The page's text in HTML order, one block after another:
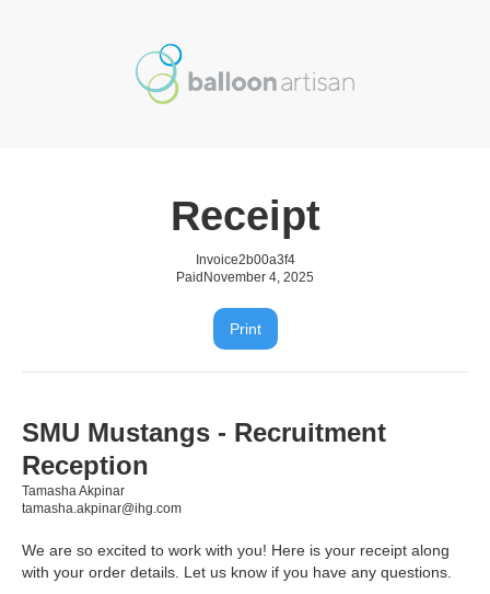
Receipt
Invoice2b00a3f4
Paid November 4, 2025
Print
SMU Mustangs - Recruitment
Reception
Tamasha Akpinar
tamasha.akpinar@ihg.com
We are so excited to work with you! Here is your receipt along
with your order details. Let us know if you have any questions.